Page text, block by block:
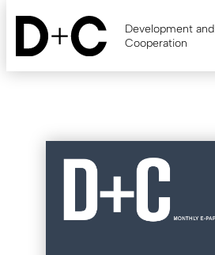
Skip
content
Development and
Cooperation